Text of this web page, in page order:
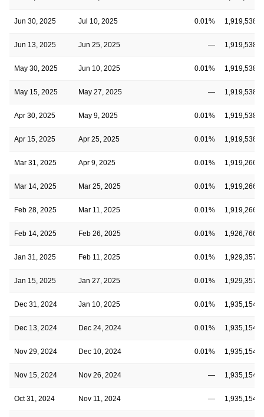
Jun 30, 2025 Jul 10, 2025 0.01%
Jun 13, 2025 Jun 25, 2025 —
May 30, 2025 Jun 10, 2025 0.01%
May 15, 2025 May 27, 2025 —
Apr 30, 2025 May 9, 2025 0.01%
Apr 15, 2025 Apr 25, 2025 0.01%
Mar 31, 2025 Apr 9, 2025 0.01%
Mar 14, 2025 Mar 25, 2025 0.01%
Feb 28, 2025 Mar 11, 2025 0.01%
Feb 14, 2025 Feb 26, 2025 0.01%
Jan 31, 2025 Feb 11, 2025 0.01%
Jan 15, 2025 Jan 27, 2025 0.01%
Dec 31, 2024 Jan 10, 2025 0.01%
Dec 13, 2024 Dec 24, 2024 0.01%
Nov 29, 2024 Dec 10, 2024 0.01%
Nov 15, 2024 Nov 26, 2024 —
Oct 31, 2024 Nov 11, 2024 —